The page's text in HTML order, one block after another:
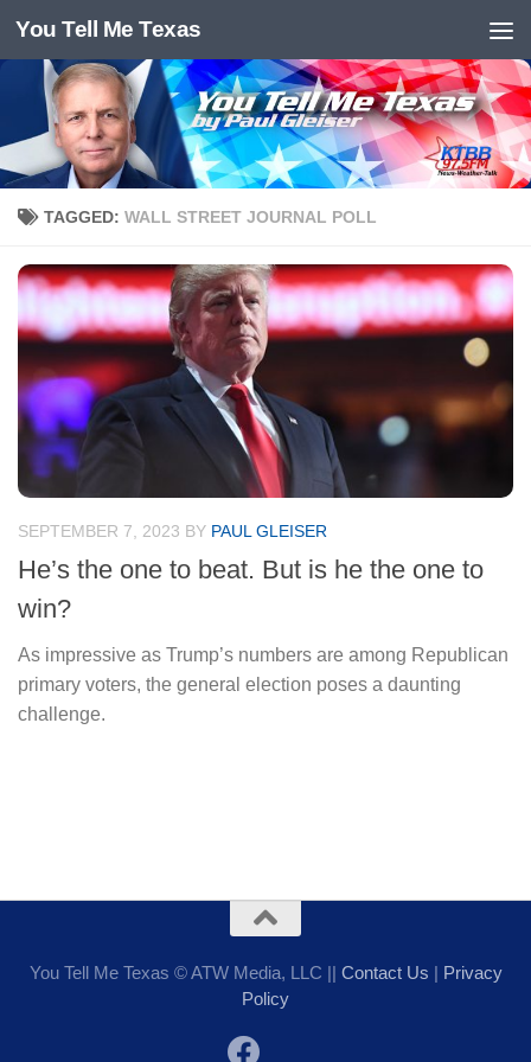
Skip to content
You Tell Me Texas
TAGGED: WALL STREET JOURNAL POLL
SEPTEMBER 7, 2023 BY PAUL GLEISER
He’s the one to beat. But is he the one to
win?
As impressive as Trump’s numbers are among Republican
primary voters, the general election poses a daunting
challenge.
You Tell Me Texas © ATW Media, LLC || Contact Us | Privacy
Policy